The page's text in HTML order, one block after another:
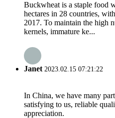
Buckwheat is a staple food
hectares in 28 countries,
2017. To maintain the high
kernels, immature ke...
Janet 2023.02.15 07:21:22
In China, we have many
satisfying to us, reliable
appreciation.